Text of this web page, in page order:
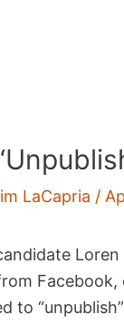
LaCapria /
to